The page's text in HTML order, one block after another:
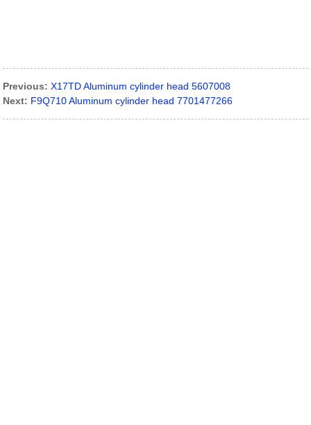
Previous: X17TD Aluminum cylinder head 5607008
Next: F9Q710 Aluminum cylinder head 7701477266